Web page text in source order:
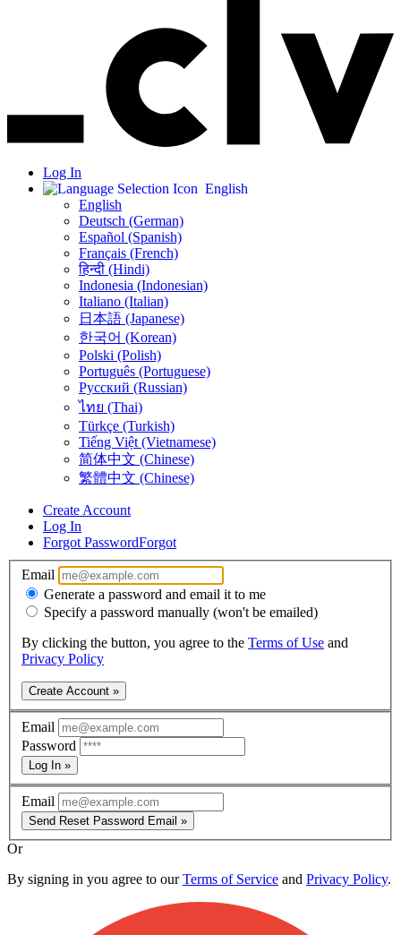
Log In
English
English
Deutsch (German)
Español (Spanish)
Français (French)
हिन्दी (Hindi)
Indonesia (Indonesian)
Italiano (Italian)
日本語 (Japanese)
한국어 (Korean)
Polski (Polish)
Português (Portuguese)
Русский (Russian)
ไทย (Thai)
Türkçe (Turkish)
Tiếng Việt (Vietnamese)
简体中文 (Chinese)
繁體中文 (Chinese)
Create Account
Log In
Forgot PasswordForgot
Email
Generate a password and email it to me
Specify a password manually (won't be emailed)
By clicking the button, you agree to the Terms of Use and
Privacy Policy
Create Account »
Email
Password
Log In »
Email
Send Reset Password Email »
Or
By signing in you agree to ourTerms of Service and Privacy Policy.